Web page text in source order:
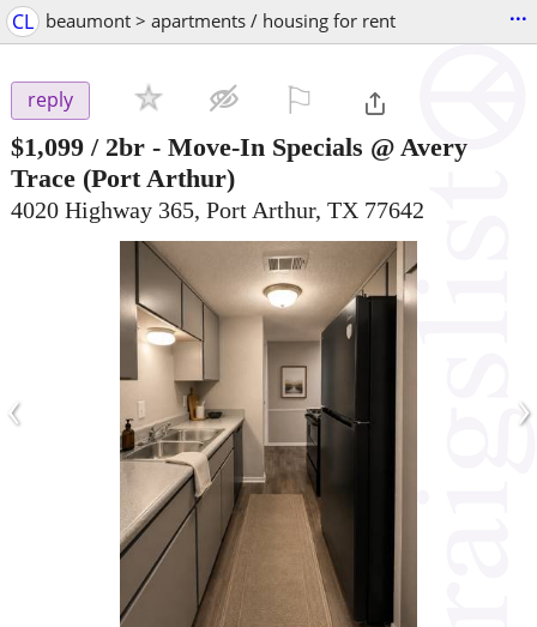
CL beaumont > apartments / housing for rent ...
reply
$1,099 / 2br - Move-In Specials @ Avery
Trace (Port Arthur)
4020 Highway 365, Port Arthur, TX 77642
‹ ›